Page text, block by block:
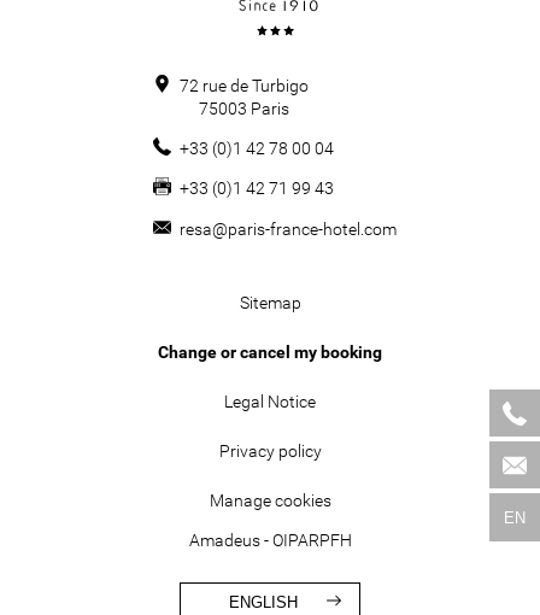
EN
72 rue de Turbigo
75003 Paris
+33 (0)1 42 78 00 04
+33 (0)1 42 71 99 43
resa@paris-france-hotel.com
Sitemap
Change or cancel my booking
Legal Notice
Privacy policy
Manage cookies
Amadeus - OIPARPFH
ENGLISH